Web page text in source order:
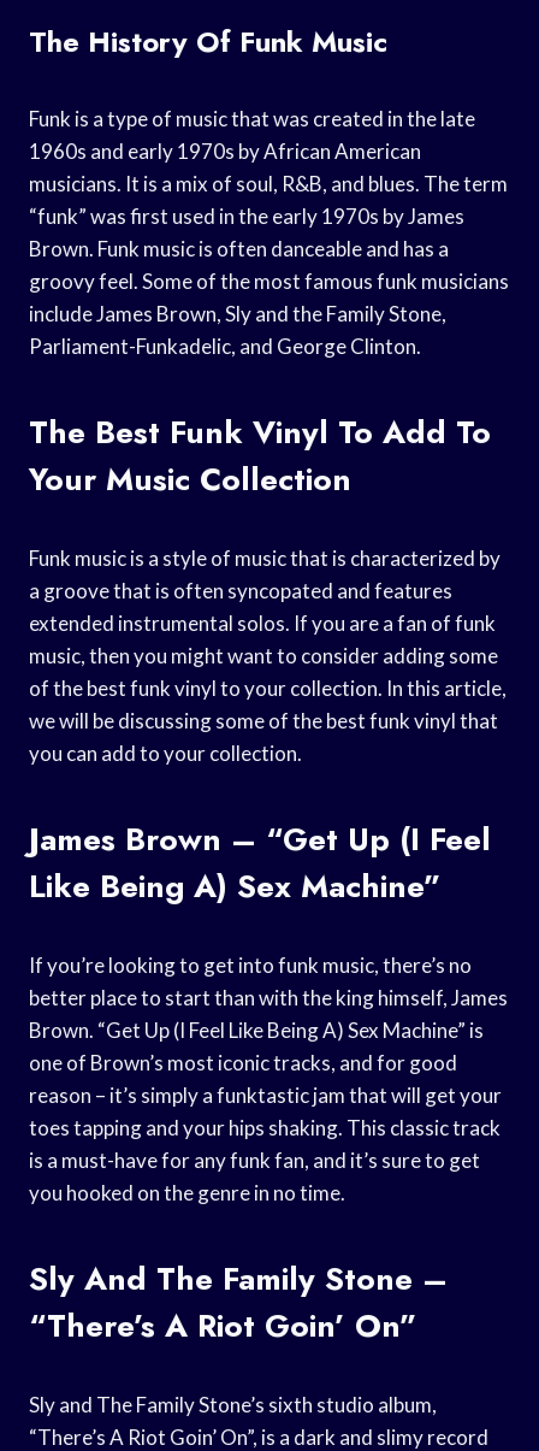
The History Of Funk Music
Funk is a type of music that was created in the late
1960s and early 1970s by African American
musicians. It is a mix of soul, R&B, and blues. The term
“funk” was first used in the early 1970s by James
Brown. Funk music is often danceable and has a
groovy feel. Some of the most famous funk musicians
include James Brown, Sly and the Family Stone,
Parliament-Funkadelic, and George Clinton.
The Best Funk Vinyl To Add To
Your Music Collection
Funk music is a style of music that is characterized by
a groove that is often syncopated and features
extended instrumental solos. If you are a fan of funk
music, then you might want to consider adding some
of the best funk vinyl to your collection. In this article,
we will be discussing some of the best funk vinyl that
you can add to your collection.
James Brown – “Get Up (I Feel
Like Being A) Sex Machine”
If you’re looking to get into funk music, there’s no
better place to start than with the king himself, James
Brown. “Get Up (I Feel Like Being A) Sex Machine” is
one of Brown’s most iconic tracks, and for good
reason – it’s simply a funktastic jam that will get your
toes tapping and your hips shaking. This classic track
is a must-have for any funk fan, and it’s sure to get
you hooked on the genre in no time.
Sly And The Family Stone –
“There’s A Riot Goin’ On”
Sly and The Family Stone’s sixth studio album,
“There’s A Riot Goin’ On”, is a dark and slimy record